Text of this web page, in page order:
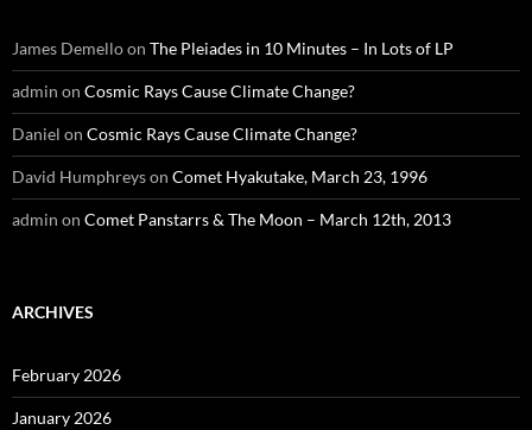
James Demelloon The Pleiades in 10 Minutes – In Lots of LP
admin on Cosmic Rays Cause Climate Change?
Daniel on Cosmic Rays Cause Climate Change?
David Humphreyson Comet Hyakutake, March 23, 1996
admin on Comet Panstarrs & The Moon – March 12th, 2013
ARCHIVES
February 2026
January 2026